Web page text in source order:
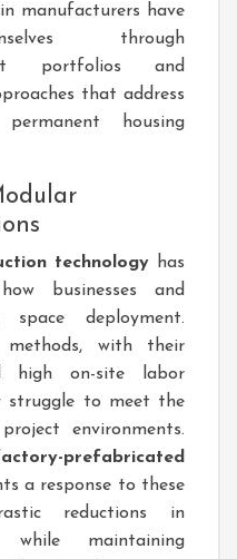
manufacturers have
through
portfolios and
that address
housing
technologyhas
businesses and
space deployment.
methods, with their
high on-site labor
struggle to meet the
environments.
prefabricated
a response to these
reductions in
while maintaining